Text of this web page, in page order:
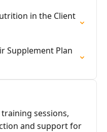
in the Client
Supplement Plan
sessions,
and support for